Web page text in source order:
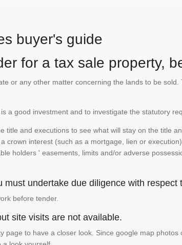
buyer's guide
for a tax sale property,
or any other matter concerning the lands to be
a good investment and to investigate the statutory
title and executions to see what will stay on the title
crown interest (such as a mortgage, lien or
holders ' easements, limits and/or adverse
must undertake due diligence with respect
before tender.
site visits are not available.
page to have a closer look. Since google map